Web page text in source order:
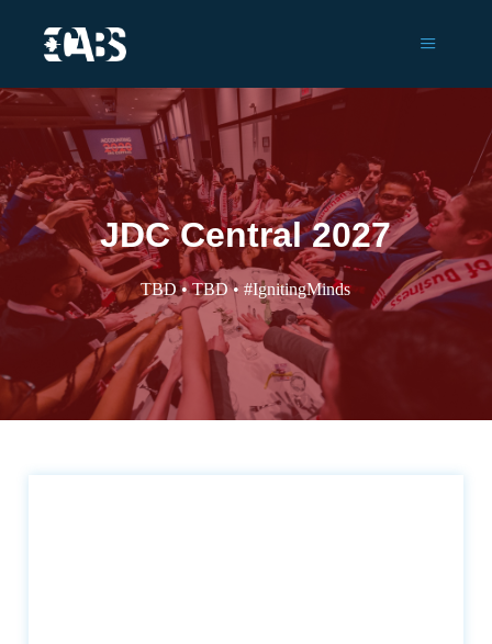
JDC Central 2027
TBD • TBD • #IgnitingMinds